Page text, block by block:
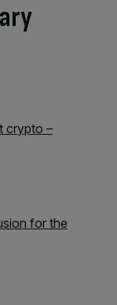
crypto –
for the